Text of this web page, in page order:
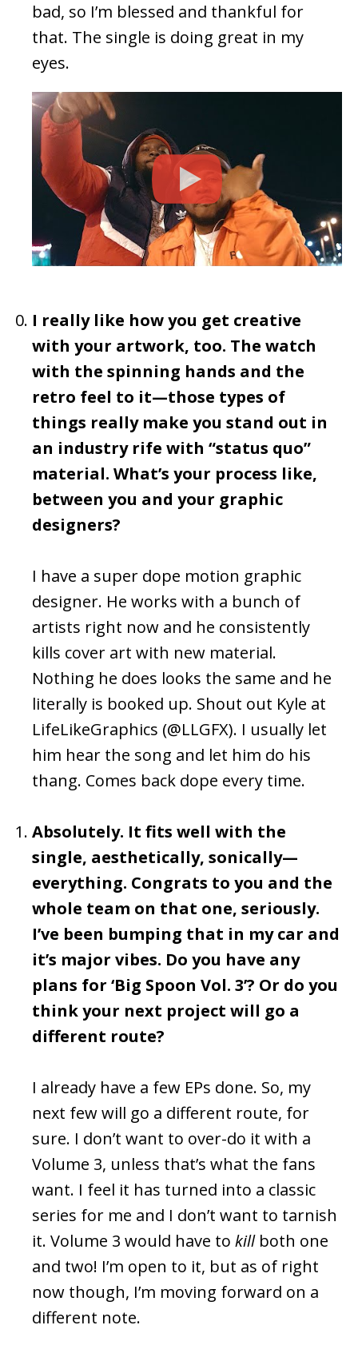
bad, so I’m blessed and thankful for
that. The single is doing great in my
eyes.
I really like how you get creative
with your artwork, too. The watch
with the spinning hands and the
retro feel to it—those types of
things really make you stand out in
an industry rife with “status quo”
material. What’s your process like,
between you and your graphic
designers?
I have a super dope motion graphic
designer. He works with a bunch of
artists right now and he consistently
kills cover art with new material.
Nothing he does looks the same and he
literally is booked up. Shout out Kyle at
LifeLikeGraphics (@LLGFX). I usually let
him hear the song and let him do his
thang. Comes back dope every time.
Absolutely. It fits well with the
single, aesthetically, sonically—
everything. Congrats to you and the
whole team on that one, seriously.
I’ve been bumping that in my car and
it’s major vibes. Do you have any
plans for ‘Big Spoon Vol. 3’? Or do you
think your next project will go a
different route?
I already have a few EPs done. So, my
next few will go a different route, for
sure. I don’t want to over-do it with a
Volume 3, unless that’s what the fans
want. I feel it has turned into a classic
series for me and I don’t want to tarnish
it. Volume 3 would have to killboth one
and two! I’m open to it, but as of right
now though, I’m moving forward on a
different note.